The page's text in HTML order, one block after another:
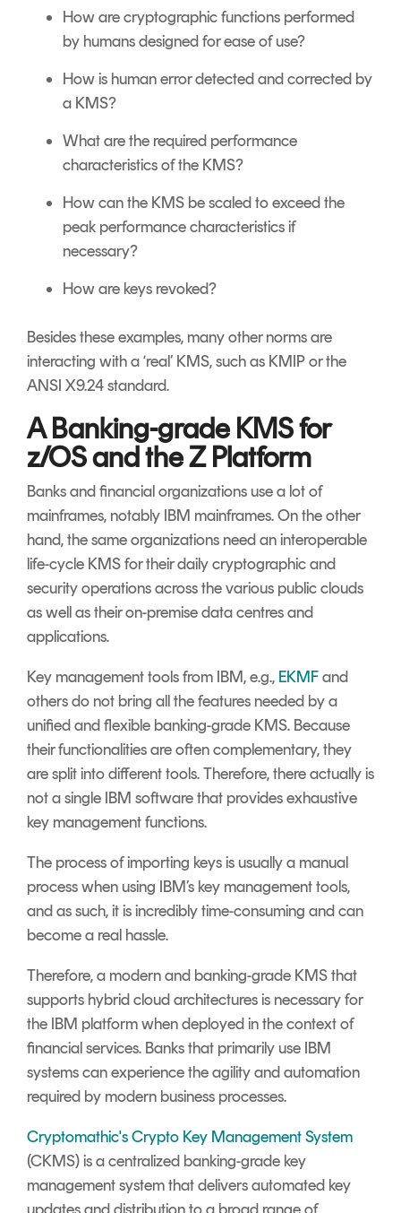
How are cryptographic functions performed
by humans designed for ease of use?
How is human error detected and corrected by
a KMS?
What are the required performance
characteristics of the KMS?
How can the KMS be scaled to exceed the
peak performance characteristics if
necessary?
How are keys revoked?
Besides these examples, many other norms are
interacting with a ‘real’ KMS, such as KMIP or the
ANSI X9.24 standard.
A Banking-grade KMS for
z/OS and the Z Platform
Banks and financial organizations use a lot of
mainframes, notably IBM mainframes. On the other
hand, the same organizations need an interoperable
life-cycle KMS for their daily cryptographic and
security operations across the various public clouds
as well as their on-premise data centres and
applications.
Key management tools from IBM, e.g., EKMFand
others do not bring all the features needed by a
unified and flexible banking-grade KMS. Because
their functionalities are often complementary, they
are split into different tools. Therefore, there actually is
not a single IBM software that provides exhaustive
key management functions.
The process of importing keys is usually a manual
process when using IBM’s key management tools,
and as such, it is incredibly time-consuming and can
become a real hassle.
Therefore, a modern and banking-grade KMS that
supports hybrid cloud architectures is necessary for
the IBM platform when deployed in the context of
financial services. Banks that primarily use IBM
systems can experience the agility and automation
required by modern business processes.
Cryptomathic's Crypto Key Management System
(CKMS) is a centralized banking-grade key
management system that delivers automated key